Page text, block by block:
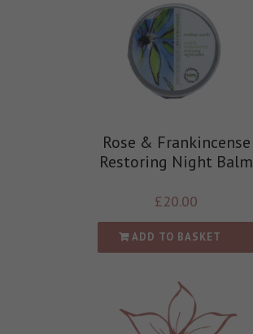
Rose & Frankincense
Restoring Night Balm
£20.00
ADD TO BASKET